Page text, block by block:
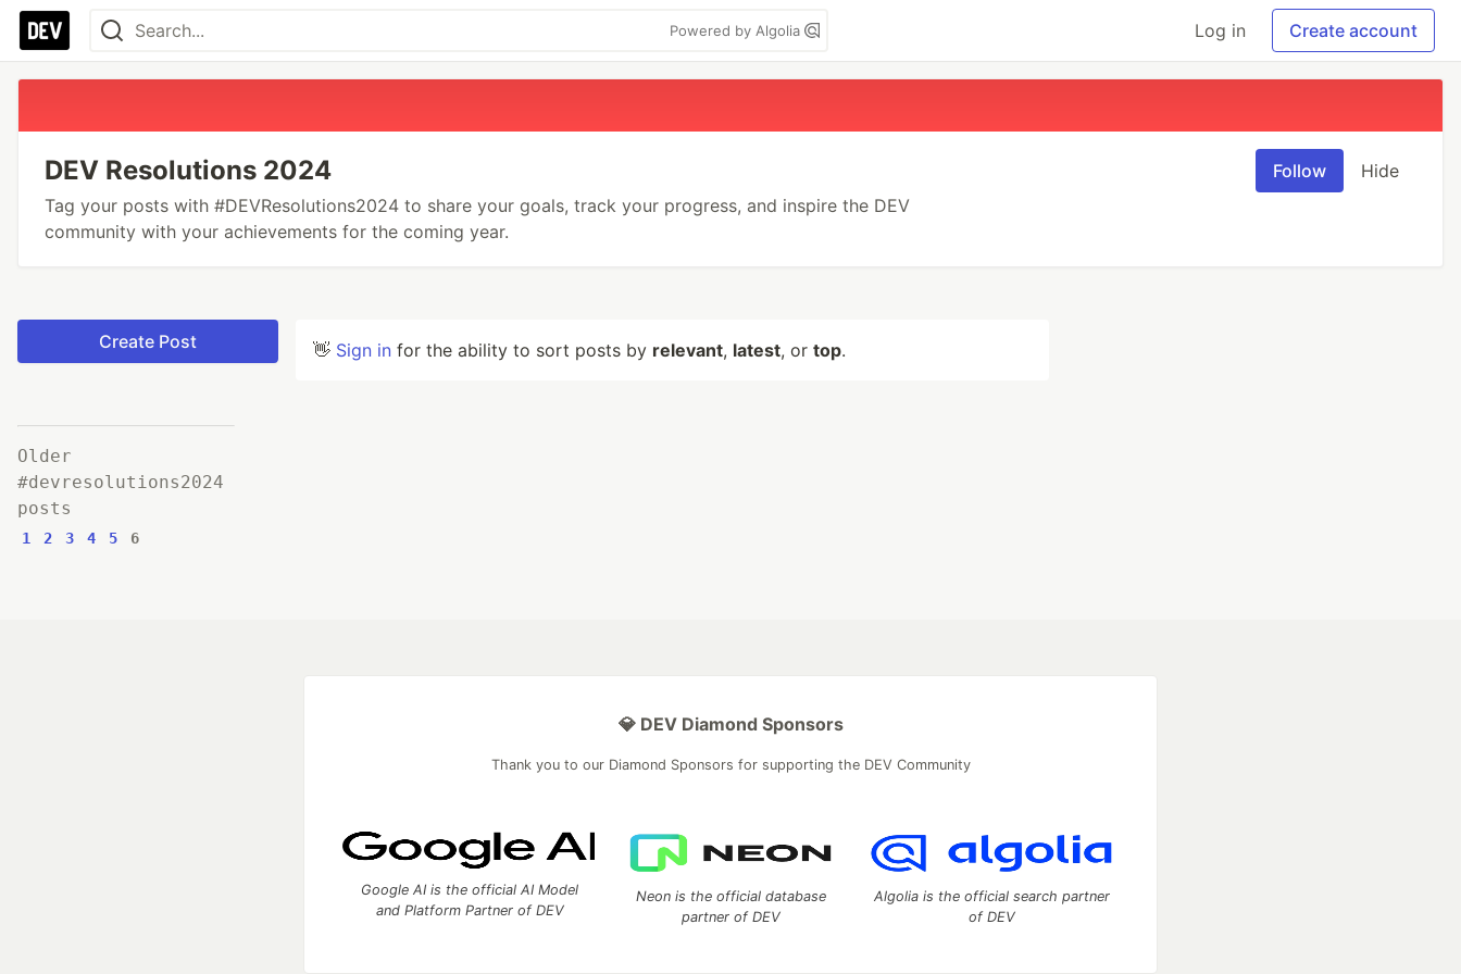
Powered by Algolia Log in Create account
DEV Resolutions 2024
Tag your posts with #DEVResolutions2024 to share your goals, track your progress, and inspire the DEV
community with your achievements for the coming year.
Follow Hide
Create Post
Older
#devresolutions2024
posts
1 2 3 4 5 6
👋 Sign in for the ability to sort posts by relevant, latest, or top.
💎 DEV Diamond Sponsors
Thank you to our Diamond Sponsors for supporting the DEV Community
Google AI is the official AI Model
and Platform Partner of DEV
Neon is the official database
partner of DEV
Algolia is the official search partner
of DEV